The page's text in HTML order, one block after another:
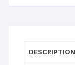
DESCRIPTION